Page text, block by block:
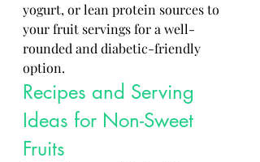
yogurt, or lean protein sources to
your fruit servings for a well-
rounded and diabetic-friendly
option.
Recipes and Serving
Ideas for Non-Sweet
Fruits